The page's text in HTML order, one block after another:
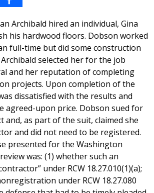
Archibald hired an individual, Gina
his hardwood floors. Dobson worked
full-time but did some construction
selected her for the job
and her reputation of completing
projects. Upon completion of the
dissatisfied with the results and
agreed-upon price. Dobson sued for
and, as part of the suit, claimed she
and did not need to be registered.
presented for the Washington
was: (1) whether such an
under RCW 18.27.010(1)(a);
under RCW 18.27.080